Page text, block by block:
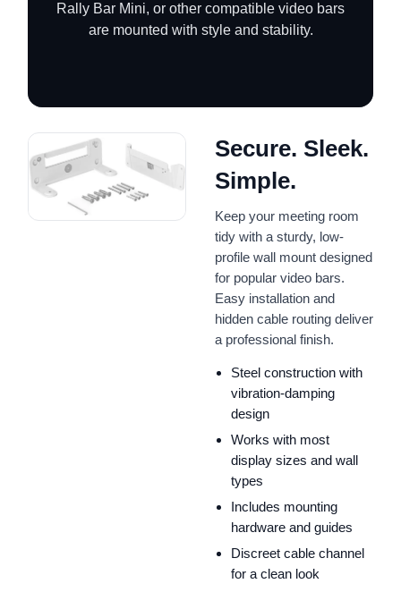
Rally Bar Mini, or other compatible video bars
are mounted with style and stability.
Secure. Sleek.
Simple.
Keep your meeting room
tidy with a sturdy, low-
profile wall mount designed
for popular video bars.
Easy installation and
hidden cable routing deliver
a professional finish.
Steel construction with
vibration-damping
design
Works with most
display sizes and wall
types
Includes mounting
hardware and guides
Discreet cable channel
for a clean look